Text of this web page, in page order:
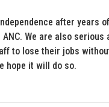
after years
We are also serious
to lose their jobs
hope it will do so.